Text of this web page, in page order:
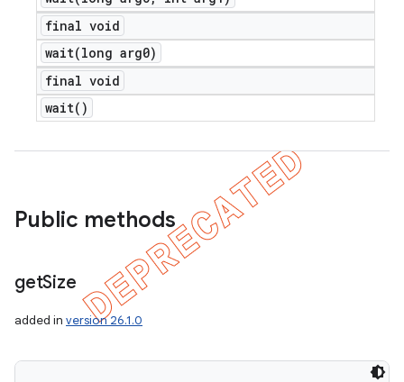
final void
wait(long arg0)
final void
wait( )
Public methods
getSize
added in version 26.1.0